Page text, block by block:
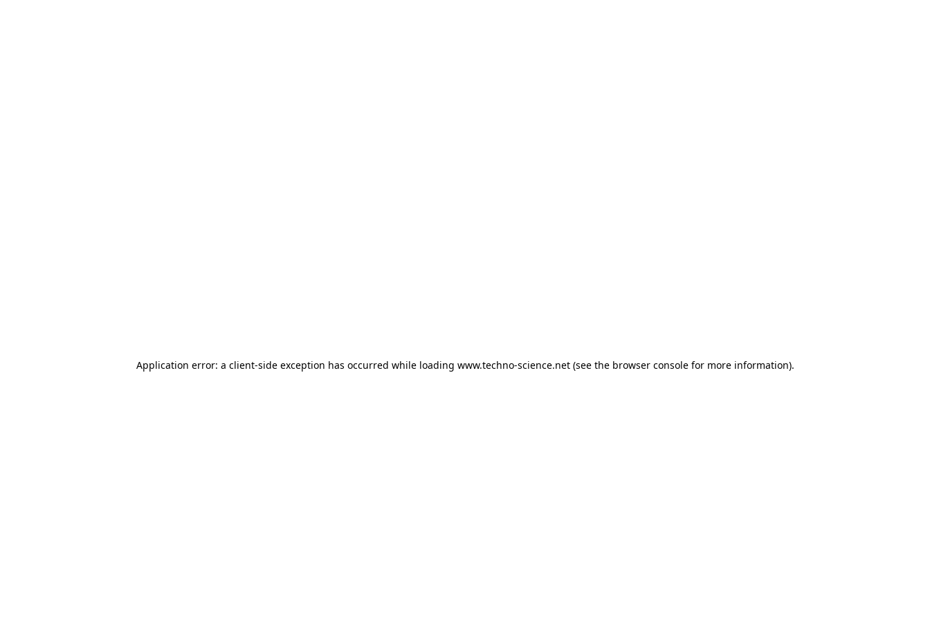
Application error: a client-side exception has occurred while loading www.techno-science.net(see the browser consolefor more information).